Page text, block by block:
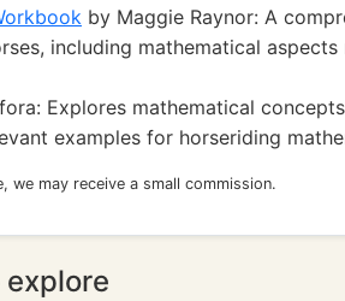
by Maggie Raynor: A
including mathematical
Explores mathematical
examples for horseriding
we may receive a small commission.